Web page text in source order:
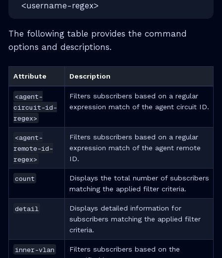
<username-regex>
The following table provides the command
options and descriptions.
Attribute Description
<agent-
circuit-id-
regex>
Filters subscribers based on a regular
expression match of the agent circuit ID.
<agent-
remote-id-
regex>
Filters subscribers based on a regular
expression match of the agent remote
ID.
count
Displays the total number of subscribers
matching the applied filter criteria.
detail
Displays detailed information for
subscribers matching the applied filter
criteria.
inner-vlan
Filters subscribers based on the